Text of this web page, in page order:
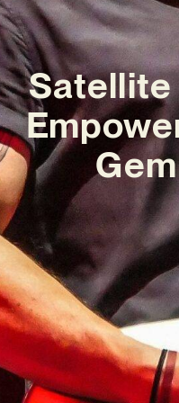
Satellite
Gem